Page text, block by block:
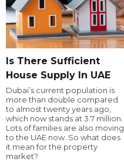
Is There Sufficient
House Supply In UAE
Dubai’s current population is
more than double compared
to almost twenty years ago,
which now stands at 3.7 million.
Lots of families are also moving
to the UAE now. So what does
it mean for the property
market?